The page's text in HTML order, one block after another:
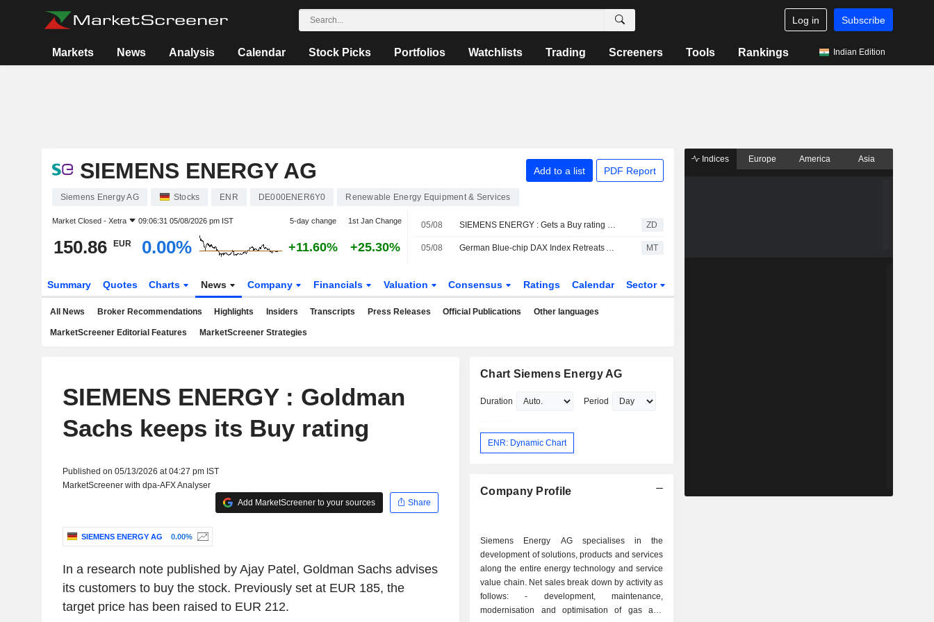
Log in Subscribe
Markets News Analysis Calendar Stock Picks Portfolios Watchlists Trading Screeners Tools Rankings Indian Edition
SIEMENS ENERGY AG Add to a list PDF Report
Siemens Energy AG Stocks ENR DE000ENER6Y0 Renewable Energy Equipment & Services
Market Closed - Xetra 09:06:31 05/08/2026 pm IST 5-day change 1st Jan Change
150.86 EUR 0.00% +11.60% +25.30%
05/08 SIEMENS ENERGY : Gets a Buy rating from JP Morgan ZD
05/08 German Blue-chip DAX Index Retreats Amid Hopes of Interim Strait of Hormuz Accord MT
Summary Quotes Charts News Company Financials Valuation Consensus Ratings Calendar Sector
All News Broker Recommendations Highlights Insiders Transcripts Press Releases Official Publications Other languages
MarketScreener Editorial Features MarketScreener Strategies
SIEMENS ENERGY : Goldman
Sachs keeps its Buy rating
Published on 05/13/2026 at 04:27 pm IST
MarketScreener with dpa-AFX Analyser
Add MarketScreener to your sources
Share
SIEMENS ENERGY AG 0.00%
In a research note published by Ajay Patel, Goldman Sachs advises
its customers to buy the stock. Previously set at EUR 185, the
target price has been raised to EUR 212.
Chart Siemens Energy AG
Duration Period
ENR: Dynamic Chart
Company Profile
Siemens Energy AG specialises in the
development of solutions, products and services
along the entire energy technology and service
value chain. Net sales break down by activity as
follows: - development, maintenance,
modernisation and optimisation of gas and
Indices Europe America Asia